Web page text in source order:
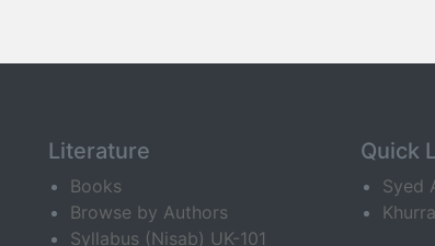
Literature
Books
Browse by Authors
Syllabus (Nisab) UK-101
Quick
Syed